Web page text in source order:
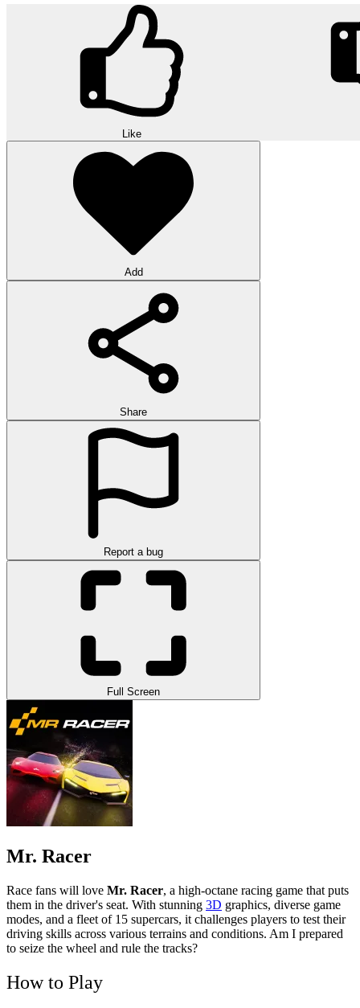
Like
Add
Share
Report a bug
Full Screen
Mr. Racer
Race fans will love Mr. Racer, a high-octane racing game that puts
them in the driver's seat. With stunning 3D graphics, diverse game
modes, and a fleet of 15 supercars, it challenges players to test their
driving skills across various terrains and conditions. Am I prepared
to seize the wheel and rule the tracks?
How to Play